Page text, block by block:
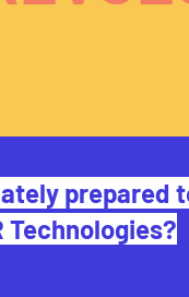
prepared